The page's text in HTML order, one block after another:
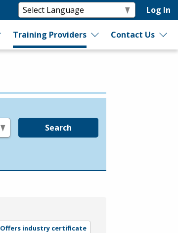
Log In
Training Providers Contact Us
Search
Offers industry certificate